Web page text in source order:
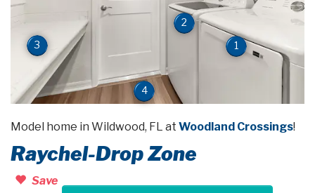
1
2
3
4
Model home in Wildwood, FL at Woodland Crossings!
Raychel-Drop Zone
Save